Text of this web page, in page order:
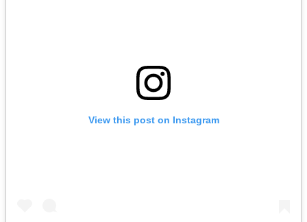
View this post on Instagram